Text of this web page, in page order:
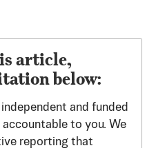
article,
below:
and funded
accountable to you. We
reporting that